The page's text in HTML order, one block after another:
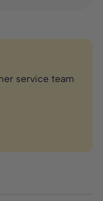
service team